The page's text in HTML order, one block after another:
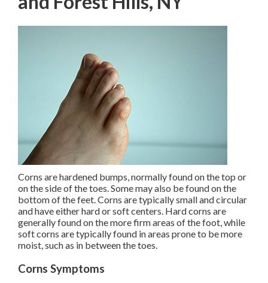
Corns are hardened bumps, normally found on the top or
on the side of the toes. Some may also be found on the
bottom of the feet. Corns are typically small and circular
and have either hard or soft centers. Hard corns are
generally found on the more firm areas of the foot, while
soft corns are typically found in areas prone to be more
moist, such as in between the toes.
Corns Symptoms